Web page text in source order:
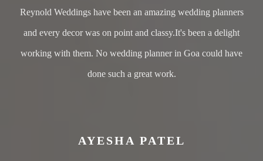
Reynold Weddings have been an amazing wedding planners
and every decor was on point and classy.It's been a delight
working with them. No wedding planner in Goa could have
done such a great work.
AYESHA PATEL